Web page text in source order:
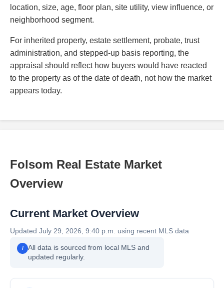
location, size, age, floor plan, site utility, view influence, or
neighborhood segment.
For inherited property, estate settlement, probate, trust
administration, and stepped-up basis reporting, the
appraisal should reflect how buyers would have reacted
to the property as of the date of death, not how the market
appears today.
Folsom Real Estate Market
Overview
Current Market Overview
Updated July 29, 2026, 9:40 p.m. using recent MLS data
i
All data is sourced from local MLS and
updated regularly.